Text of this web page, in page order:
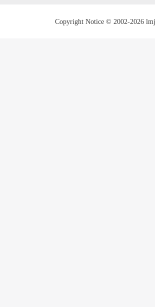
Copyright Notice © 2002-2026